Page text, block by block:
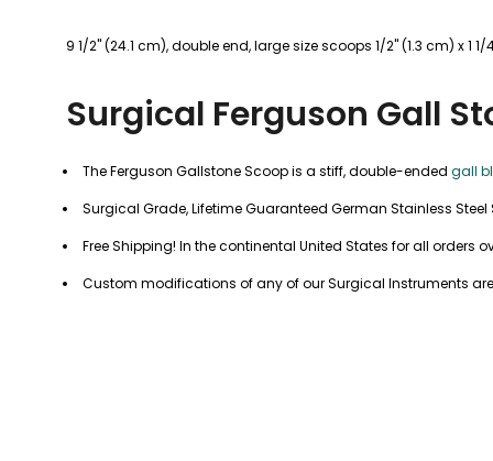
9 1/2" (24.1 cm), double end, large size scoops 1/2" (1.3 cm) x 1
Surgical Ferguson Gall
The Ferguson Gallstone Scoop is a stiff, double-ended gall
Surgical Grade, Lifetime Guaranteed German Stainless
Free Shipping! In the continental United States for all orders
Custom modifications of any of our Surgical Instruments